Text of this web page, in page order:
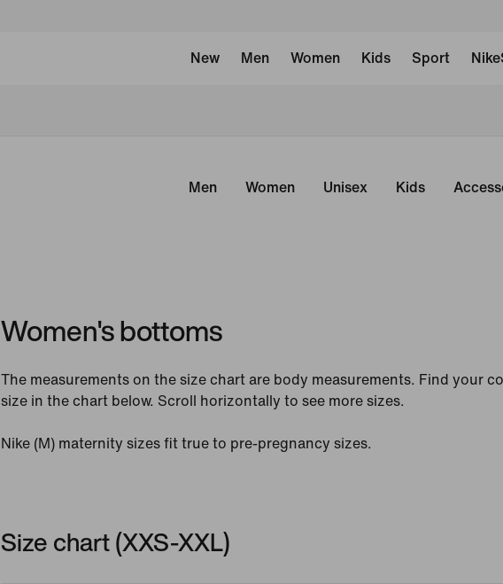
New Men Women Kids Sport
Men Women Unisex Kids
Women's bottoms
The measurements on the size chart are body measurements. Find your
size in the chart below. Scroll horizontally to see more sizes.
Nike (M) maternity sizes fit true to pre-pregnancy sizes.
Size chart (XXS-XXL)